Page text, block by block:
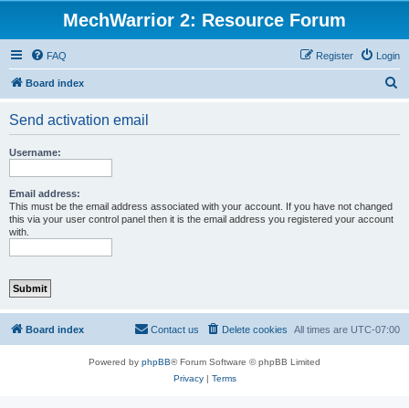
MechWarrior 2: Resource Forum
FAQ Login
Register
Board index
Send activation email
Username:
Email address:
This must be the email address associated with your account. If you have not changed
this via your user control panel then it is the email address you registered your account
with.
Board index All times are UTC-07:00
Delete cookies
Contact us
Powered by phpBB® Forum Software © phpBB Limited
Privacy| Terms